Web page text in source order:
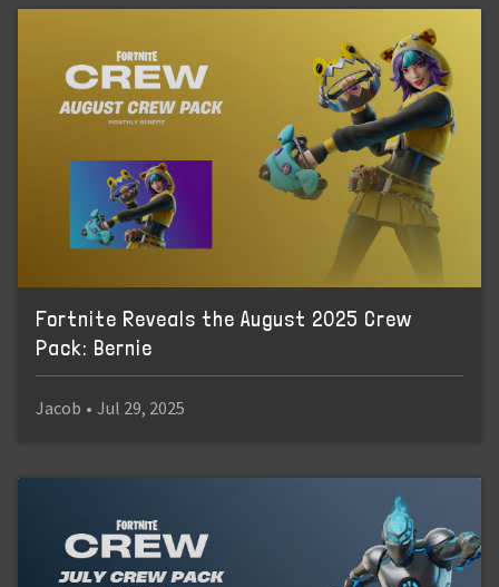
Fortnite Reveals the August 2025 Crew
Pack: Bernie
Jacob • Jul 29, 2025